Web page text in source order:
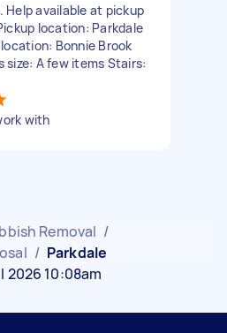
Help available at pickup
location: Parkdale
Bonnie Brook
size: A few items Stairs:
with
Removal /
/ Parkdale
2026 10:08am